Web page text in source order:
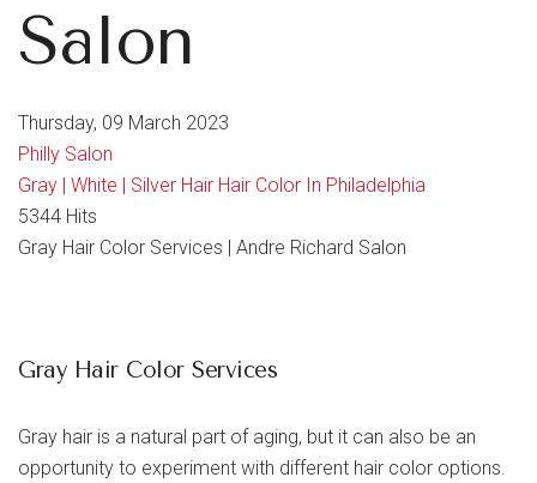
Salon
Thursday, 09 March 2023
Philly Salon
Gray | White | Silver Hair Hair Color In Philadelphia
5344 Hits
Gray Hair Color Services | Andre Richard Salon
Gray Hair Color Services
Gray hair is a natural part of aging, but it can also be an
opportunity to experiment with different hair color options.